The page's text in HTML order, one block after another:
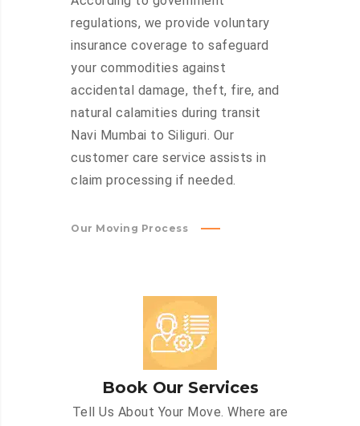
regulations, we provide voluntary
insurance coverage to safeguard
your commodities against
accidental damage, theft, fire, and
natural calamities during transit
Navi Mumbai to Siliguri. Our
customer care service assists in
claim processing if needed.
Our Moving Process
Book Our Services
Tell Us About Your Move. Where are